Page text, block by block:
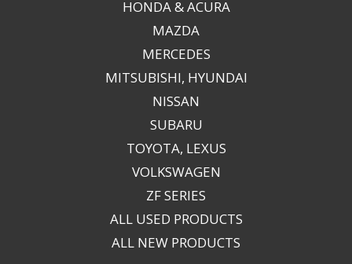
HONDA & ACURA
MAZDA
MERCEDES
MITSUBISHI, HYUNDAI
NISSAN
SUBARU
TOYOTA, LEXUS
VOLKSWAGEN
ZF SERIES
ALL USED PRODUCTS
ALL NEW PRODUCTS